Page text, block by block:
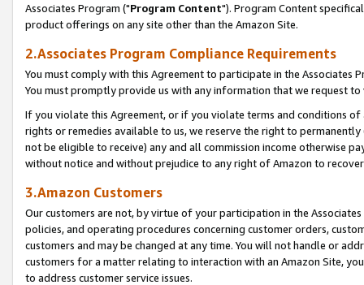
Associates Program ("Program Content"). Program Content
product offerings on any site other than the Amazon Site.
2.Associates Program Compliance Requirements
You must comply with this Agreement to participate in the Associates
You must promptly provide us with any information that we request
If you violate this Agreement, or if you violate terms and conditions
rights or remedies available to us, we reserve the right to
not be eligible to receive) any and all commission income otherwise
without notice and without prejudice to any right of Amazon to
3.Amazon Customers
Our customers are not, by virtue of your participation in the
policies, and operating procedures concerning customer orders,
customers and may be changed at any time. You will not handle or
customers for a matter relating to interaction with an Amazon Site,
to address customer service issues.